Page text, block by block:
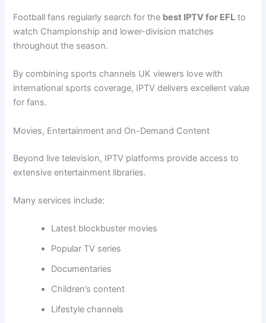
Football fans regularly search for the best IPTV for EFL to
watch Championship and lower-division matches
throughout the season.
By combining sports channels UK viewers love with
international sports coverage, IPTV delivers excellent value
for fans.
Movies, Entertainment and On-Demand Content
Beyond live television, IPTV platforms provide access to
extensive entertainment libraries.
Many services include:
Latest blockbuster movies
Popular TV series
Documentaries
Children’s content
Lifestyle channels